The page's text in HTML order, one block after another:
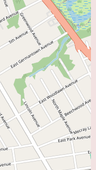
Virtua Cardiology network
further enhance the
Hill and surrounding
Virtua Heart Failure Program
and supportive care to